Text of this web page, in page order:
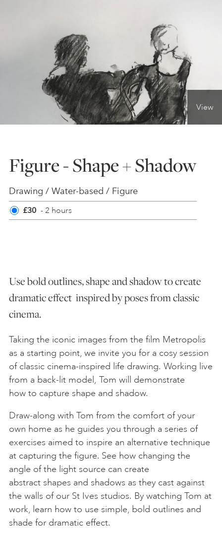
ONLINE ART CLUB
PERSONAL DEVELOPMENT
LIFE DRAWING
YOUNG ARTISTS
GIFT VOUCHERS
SUPPORT US
ABOUT US
FAQS
View
Figure - Shape + Shadow
Drawing / Water-based / Figure
£30 - 2 hours
Use bold outlines, shape and shadow to create
dramatic effect inspired by poses from classic
cinema.
Taking the iconic images from the film Metropolis
as a starting point, we invite you for a cosy session
of classic cinema-inspired life drawing. Working live
from a back-lit model, Tom will demonstrate
how to capture shape and shadow.
Draw-along with Tom from the comfort of your
own home as he guides you through a series of
exercises aimed to inspire an alternative technique
at capturing the figure. See how changing the
angle of the light source can create
abstract shapes and shadows as they cast against
the walls of our St Ives studios. By watching Tom at
work, learn how to use simple, bold outlines and
shade for dramatic effect.